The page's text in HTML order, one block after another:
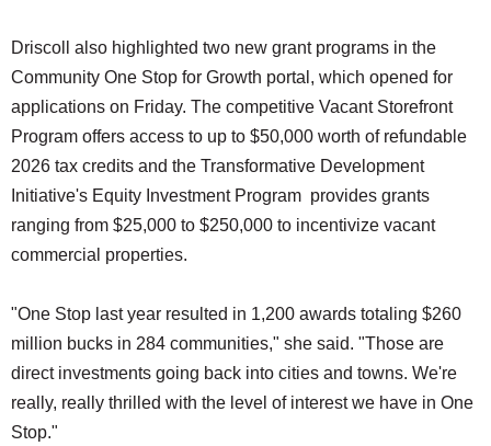
Driscoll also highlighted two new grant programs in the
Community One Stop for Growth portal, which opened for
applications on Friday. The competitive Vacant Storefront
Program offers access to up to $50,000 worth of refundable
2026 tax credits and the Transformative Development
Initiative's Equity Investment Program provides grants
ranging from $25,000 to $250,000 to incentivize vacant
commercial properties.
"One Stop last year resulted in 1,200 awards totaling $260
million bucks in 284 communities," she said. "Those are
direct investments going back into cities and towns. We're
really, really thrilled with the level of interest we have in One
Stop."